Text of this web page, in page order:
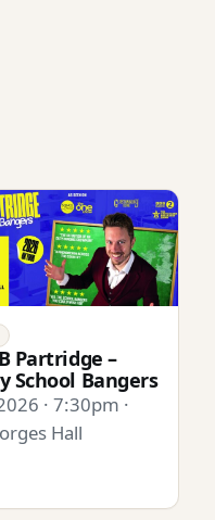
Partridge –
School Bangers
· 7:30pm ·
Hall